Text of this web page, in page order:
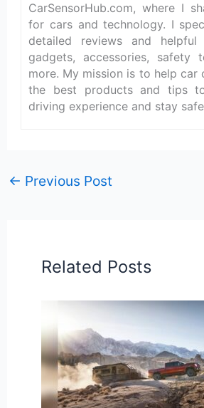
CarSensorHub.com, where I
for cars and technology. I
detailed reviews and
gadgets, accessories, safety
more. My mission is to help car
the best products and tips
driving experience and stay
← Previous Post
Related Posts